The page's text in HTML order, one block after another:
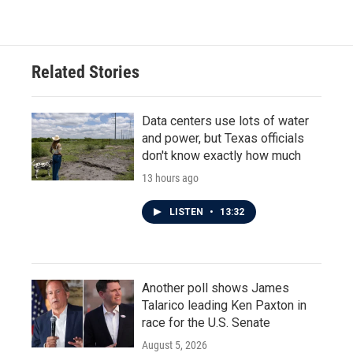
Related Stories
Data centers use lots of water
and power, but Texas officials
don't know exactly how much
13 hours ago
LISTEN • 13:32
Another poll shows James
Talarico leading Ken Paxton in
race for the U.S. Senate
August 5, 2026